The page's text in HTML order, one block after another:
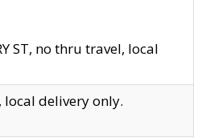
ST, no thru travel, local
local delivery only.